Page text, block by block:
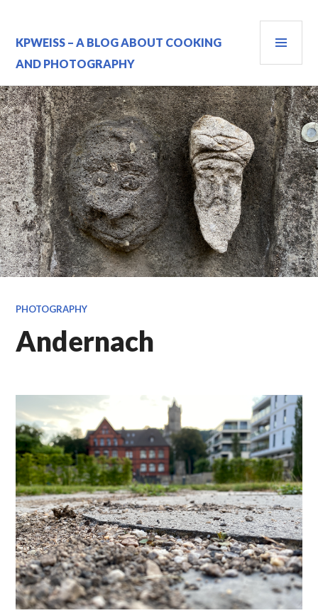
content
KPWEISS – A BLOG ABOUT COOKING
AND PHOTOGRAPHY
PHOTOGRAPHY
Andernach